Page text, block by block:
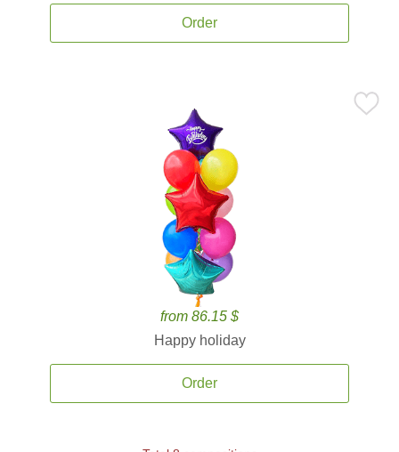
Order
from 86.15 $
Happy holiday
Order